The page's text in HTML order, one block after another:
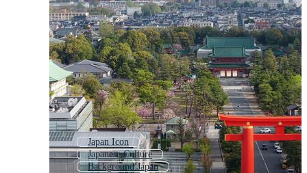
Japan Icon
Japanese Culture
Background Japan